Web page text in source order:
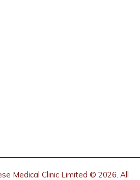
Medical Clinic Limited © 2026. All